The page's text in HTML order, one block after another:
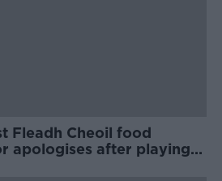
Fleadh Cheoil food
apologises after playing